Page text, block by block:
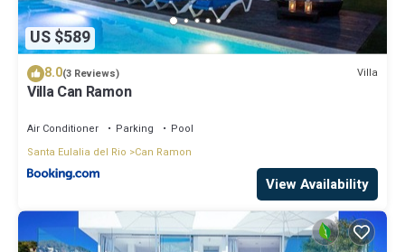
US $589
8.0(3 Reviews) Villa
Villa Can Ramon
Air Conditioner Parking
Pool
Santa Eulalia del Rio
Can Ramon
View Availability